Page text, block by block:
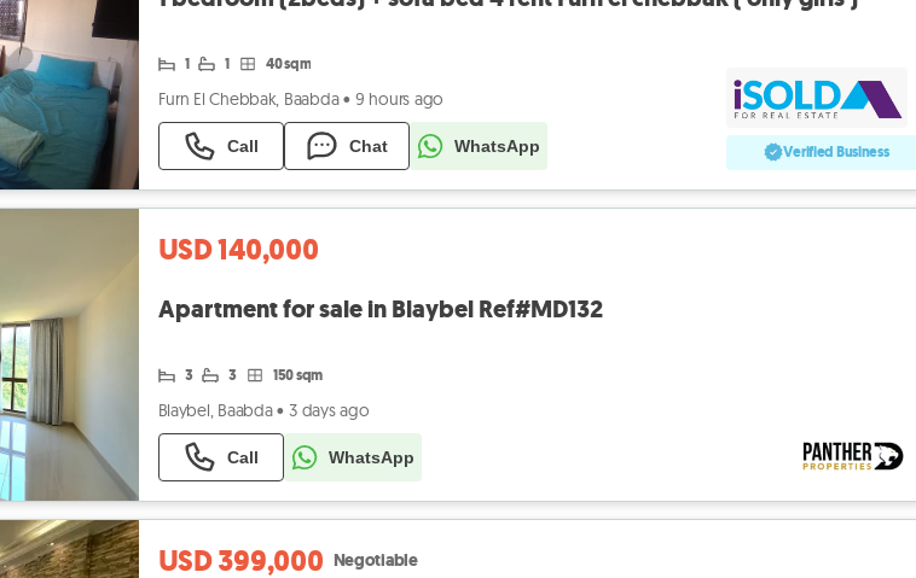
1 1 40 sqm
Furn El Chebbak, Baabda • 9 hours ago
Call Chat WhatsApp Verified Business
USD 140,000
Apartment for sale in Blaybel Ref#MD132
3 3 150 sqm
Blaybel, Baabda • 3 days ago
Call WhatsApp
USD 399,000 Negotiable